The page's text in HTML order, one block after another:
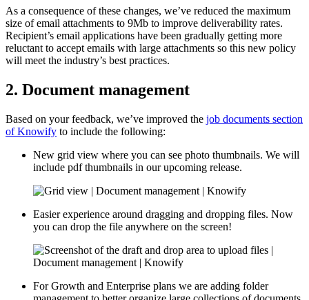
As a consequence of these changes, we’ve reduced the maximum
size of email attachments to 9Mb to improve deliverability rates.
Recipient’s email applications have been gradually getting more
reluctant to accept emails with large attachments so this new policy
will meet the industry’s best practices.
2. Document management
Based on your feedback, we’ve improved the job documents section
of Knowify to include the following:
New grid view where you can see photo thumbnails. We will
include pdf thumbnails in our upcoming release.
Easier experience around dragging and dropping files. Now
you can drop the file anywhere on the screen!
For Growth and Enterprise plans we are adding folder